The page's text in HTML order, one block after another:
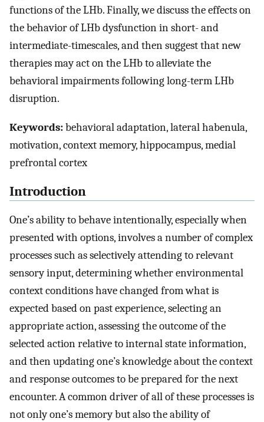
functions of the LHb. Finally, we discuss the effects on
the behavior of LHb dysfunction in short- and
intermediate-timescales, and then suggest that new
therapies may act on the LHb to alleviate the
behavioral impairments following long-term LHb
disruption.
Keywords:behavioral adaptation, lateral habenula,
motivation, context memory, hippocampus, medial
prefrontal cortex
Introduction
One’s ability to behave intentionally, especially when
presented with options, involves a number of complex
processes such as selectively attending to relevant
sensory input, determining whether environmental
context conditions have changed from what is
expected based on past experience, selecting an
appropriate action, assessing the outcome of the
selected action relative to internal state information,
and then updating one’s knowledge about the context
and response outcomes to be prepared for the next
encounter. A common driver of all of these processes is
not only one’s memory but also the ability of